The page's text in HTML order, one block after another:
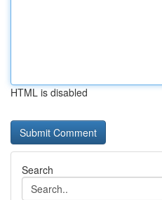
HTML is disabled
Search